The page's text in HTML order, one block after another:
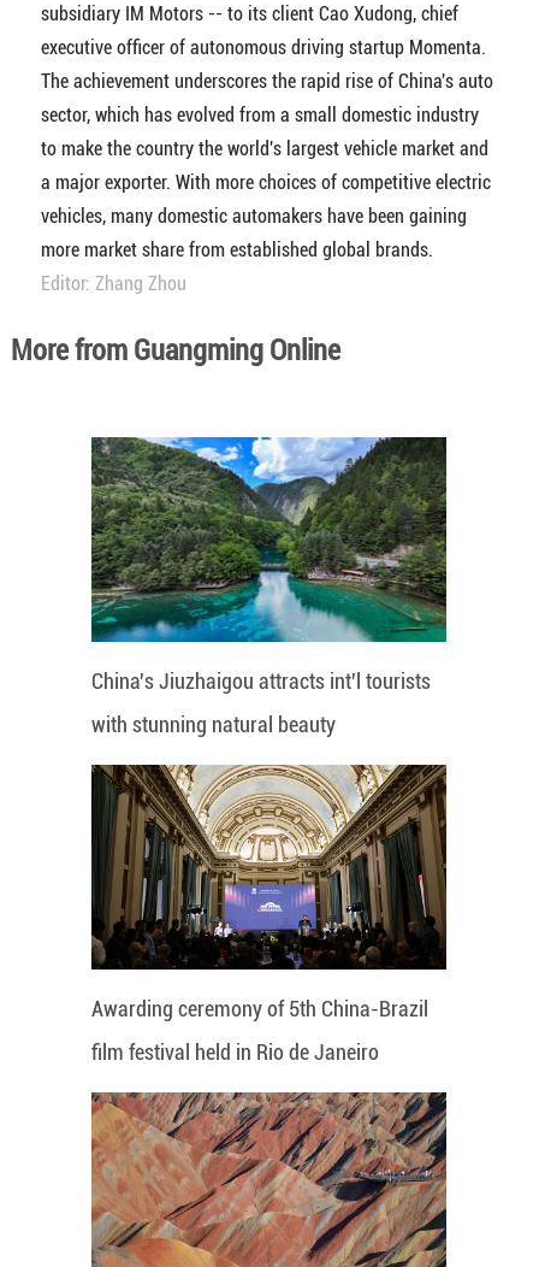
subsidiary IM Motors -- to its client Cao Xudong, chief
executive officer of autonomous driving startup Momenta.
The achievement underscores the rapid rise of China's auto
sector, which has evolved from a small domestic industry
to make the country the world's largest vehicle market and
a major exporter. With more choices of competitive electric
vehicles, many domestic automakers have been gaining
more market share from established global brands.
Editor: Zhang Zhou
More from Guangming Online
China's Jiuzhaigou attracts int'l tourists
with stunning natural beauty
Awarding ceremony of 5th China-Brazil
film festival held in Rio de Janeiro